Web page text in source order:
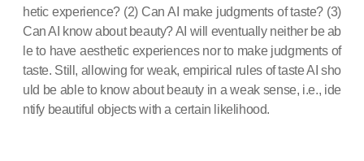
hetic experience? (2) Can AI make judgments of taste? (3)
Can AI know about beauty? AI will eventually neither be ab
le to have aesthetic experiences nor to make judgments of
taste. Still, allowing for weak, empirical rules of taste AI sho
uld be able to know about beauty in a weak sense, i.e., ide
ntify beautiful objects with a certain likelihood.